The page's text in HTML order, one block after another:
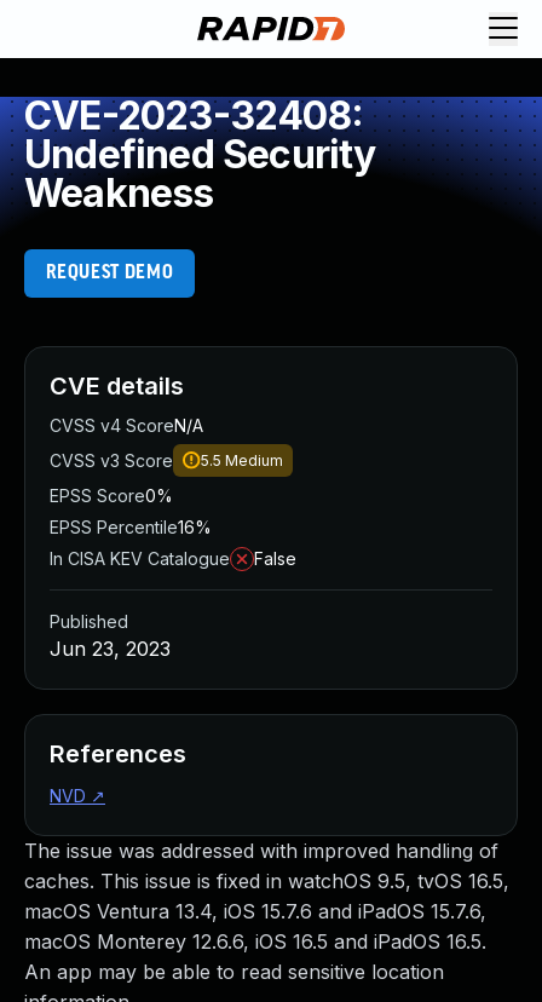
CVE-2023-32408:
Undefined Security
Weakness
REQUEST DEMO
The issue was addressed with improved handling of
caches. This issue is fixed in watchOS 9.5, tvOS 16.5,
macOS Ventura 13.4, iOS 15.7.6 and iPadOS 15.7.6,
macOS Monterey 12.6.6, iOS 16.5 and iPadOS 16.5.
An app may be able to read sensitive location
CVE details
CVSS v4 ScoreN/A
CVSS v3 Score
5.5 Medium
EPSS Score0%
EPSS Percentile16%
In CISA KEV Catalogue
False
Published
Jun 23, 2023
References
NVD ↗